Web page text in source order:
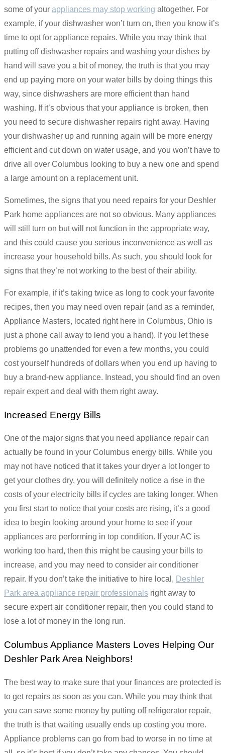
some of your appliances may stop working altogether. For
example, if your dishwasher won’t turn on, then you know it’s
time to opt for appliance repairs. While you may think that
putting off dishwasher repairs and washing your dishes by
hand will save you a bit of money, the truth is that you may
end up paying more on your water bills by doing things this
way, since dishwashers are more efficient than hand
washing. If it’s obvious that your appliance is broken, then
you need to secure dishwasher repairs right away. Having
your dishwasher up and running again will be more energy
efficient and cut down on water usage, and you won’t have to
drive all over Columbus looking to buy a new one and spend
a large amount on a replacement unit.
Sometimes, the signs that you need repairs for your Deshler
Park home appliances are not so obvious. Many appliances
will still turn on but will not function in the appropriate way,
and this could cause you serious inconvenience as well as
increase your household bills. As such, you should look for
signs that they’re not working to the best of their ability.
For example, if it’s taking twice as long to cook your favorite
recipes, then you may need oven repair (and as a reminder,
Appliance Masters, located right here in Columbus, Ohio is
just a phone call away to lend you a hand). If you let these
problems go unattended for even a few months, you could
cost yourself hundreds of dollars when you end up having to
buy a brand-new appliance. Instead, you should find an oven
repair expert and deal with them right away.
Increased Energy Bills
One of the major signs that you need appliance repair can
actually be found in your Columbus energy bills. While you
may not have noticed that it takes your dryer a lot longer to
get your clothes dry, you will definitely notice a rise in the
costs of your electricity bills if cycles are taking longer. When
you first start to notice that your costs are rising, it’s a good
idea to begin looking around your home to see if your
appliances are performing in top condition. If your AC is
working too hard, then this might be causing your bills to
increase, and you may need to consider air conditioner
repair. If you don’t take the initiative to hire local, Deshler
Park area appliance repair professionals right away to
secure expert air conditioner repair, then you could stand to
lose a lot of money in the long run.
Columbus Appliance Masters Loves Helping Our
Deshler Park Area Neighbors!
The best way to make sure that your finances are protected is
to get repairs as soon as you can. While you may think that
you can save some money by putting off refrigerator repair,
the truth is that waiting usually ends up costing you more.
Appliance problems can go from bad to worse in no time at